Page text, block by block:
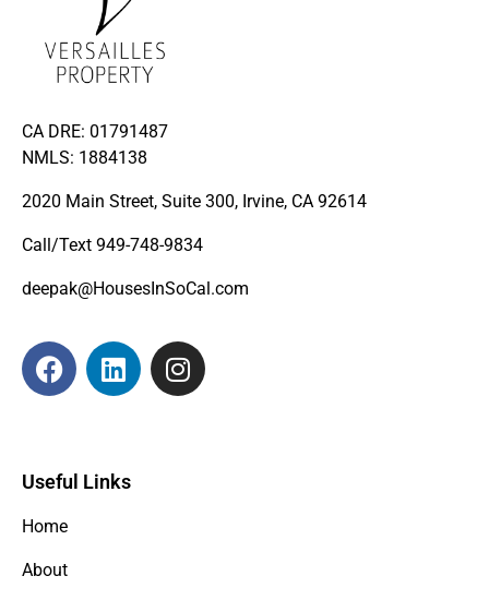
CA DRE: 01791487
NMLS: 1884138
2020 Main Street, Suite 300, Irvine, CA 92614
Call/Text 949-748-9834
deepak@HousesInSoCal.com
Useful Links
Home
About